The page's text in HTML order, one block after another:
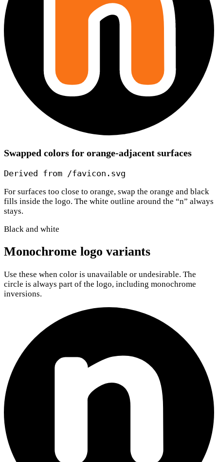
Swapped colors for orange-adjacent surfaces
Derived from /favicon.svg
For surfaces too close to orange, swap the orange and black
fills inside the logo. The white outline around the “n” always
stays.
Black and white
Monochrome logo variants
Use these when color is unavailable or undesirable. The
circle is always part of the logo, including monochrome
inversions.